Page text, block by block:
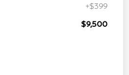
+$399
$9,500